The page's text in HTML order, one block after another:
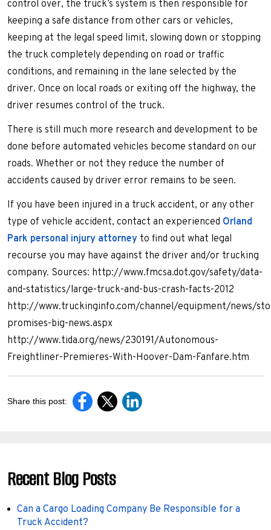
control over, the truck’s system is then responsible for
keeping a safe distance from other cars or vehicles,
keeping at the legal speed limit, slowing down or stopping
the truck completely depending on road or traffic
conditions, and remaining in the lane selected by the
driver. Once on local roads or exiting off the highway, the
driver resumes control of the truck.
There is still much more research and development to be
done before automated vehicles become standard on our
roads. Whether or not they reduce the number of
accidents caused by driver error remains to be seen.
If you have been injured in a truck accident, or any other
type of vehicle accident, contact an experienced Orland
Park personal injury attorney to find out what legal
recourse you may have against the driver and/or trucking
company. Sources: http://www.fmcsa.dot.gov/safety/data-
and-statistics/large-truck-and-bus-crash-facts-2012
http://www.truckinginfo.com/channel/equipment/news/
promises-big-news.aspx
http://www.tida.org/news/230191/Autonomous-
Freightliner-Premieres-With-Hoover-Dam-Fanfare.htm
Share this post:
Recent Blog Posts
Can a Cargo Loading Company Be Responsible for a
Truck Accident?